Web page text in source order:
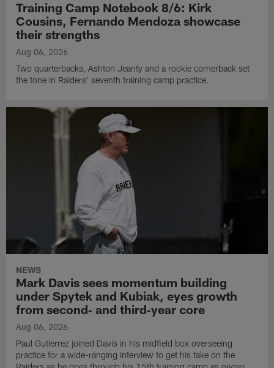
Training Camp Notebook 8/6: Kirk
Cousins, Fernando Mendoza showcase
their strengths
Aug 06, 2026
Two quarterbacks, Ashton Jeanty and a rookie cornerback set
the tone in Raiders' seventh training camp practice.
NEWS
Mark Davis sees momentum building
under Spytek and Kubiak, eyes growth
from second‑ and third‑year core
Aug 06, 2026
Paul Gutierrez joined Davis in his midfield box overseeing
practice for a wide-ranging interview to get his take on the